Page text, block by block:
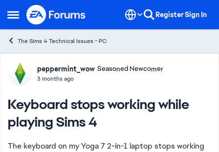
Open Side Menu
Skip to content RegisterSign In
The Sims 4 Technical Issues - PC
Forum Discussion
peppermint_wow Seasoned Newcomer
3 months ago
Keyboard stops working while
playing Sims 4
The keyboard on my Yoga 7 2-in-1 laptop stops working